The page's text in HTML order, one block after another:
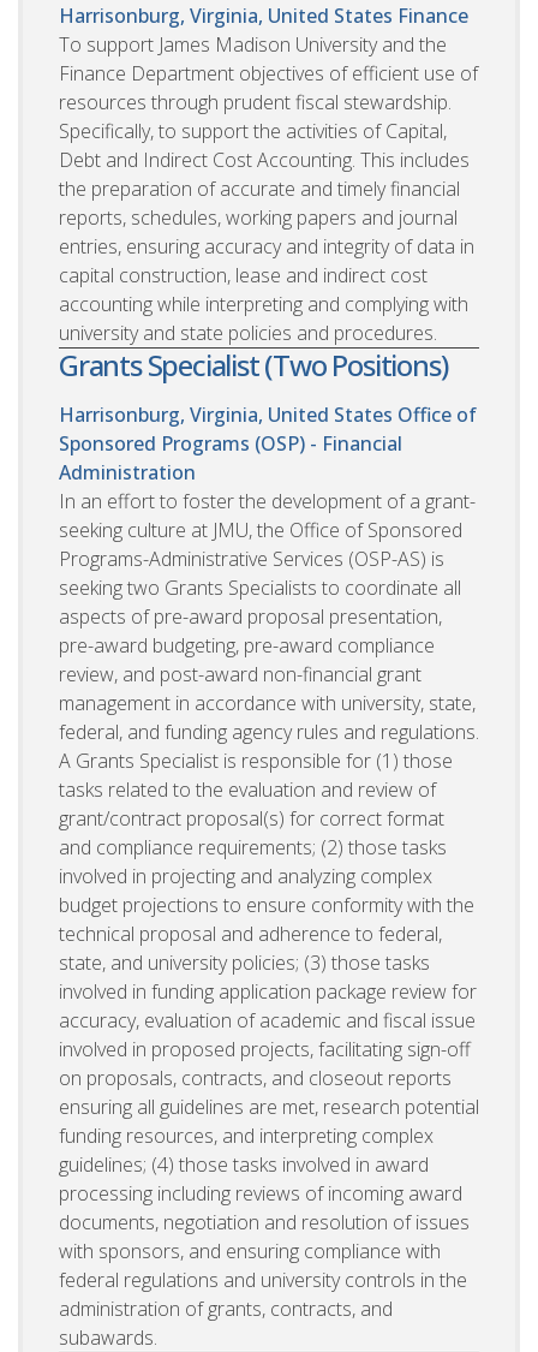
Harrisonburg, Virginia, United States Finance
To support James Madison University and the
Finance Department objectives of efficient use of
resources through prudent fiscal stewardship.
Specifically, to support the activities of Capital,
Debt and Indirect Cost Accounting. This includes
the preparation of accurate and timely financial
reports, schedules, working papers and journal
entries, ensuring accuracy and integrity of data in
capital construction, lease and indirect cost
accounting while interpreting and complying with
university and state policies and procedures.
Grants Specialist (Two Positions)
Harrisonburg, Virginia, United States Office of
Sponsored Programs (OSP) - Financial
Administration
In an effort to foster the development of a grant-
seeking culture at JMU, the Office of Sponsored
Programs-Administrative Services (OSP-AS) is
seeking two Grants Specialists to coordinate all
aspects of pre-award proposal presentation,
pre-award budgeting, pre-award compliance
review, and post-award non-financial grant
management in accordance with university, state,
federal, and funding agency rules and regulations.
A Grants Specialist is responsible for (1) those
tasks related to the evaluation and review of
grant/contract proposal(s) for correct format
and compliance requirements; (2) those tasks
involved in projecting and analyzing complex
budget projections to ensure conformity with the
technical proposal and adherence to federal,
state, and university policies; (3) those tasks
involved in funding application package review for
accuracy, evaluation of academic and fiscal issue
involved in proposed projects, facilitating sign-off
on proposals, contracts, and closeout reports
ensuring all guidelines are met, research potential
funding resources, and interpreting complex
guidelines; (4) those tasks involved in award
processing including reviews of incoming award
documents, negotiation and resolution of issues
with sponsors, and ensuring compliance with
federal regulations and university controls in the
administration of grants, contracts, and
subawards.